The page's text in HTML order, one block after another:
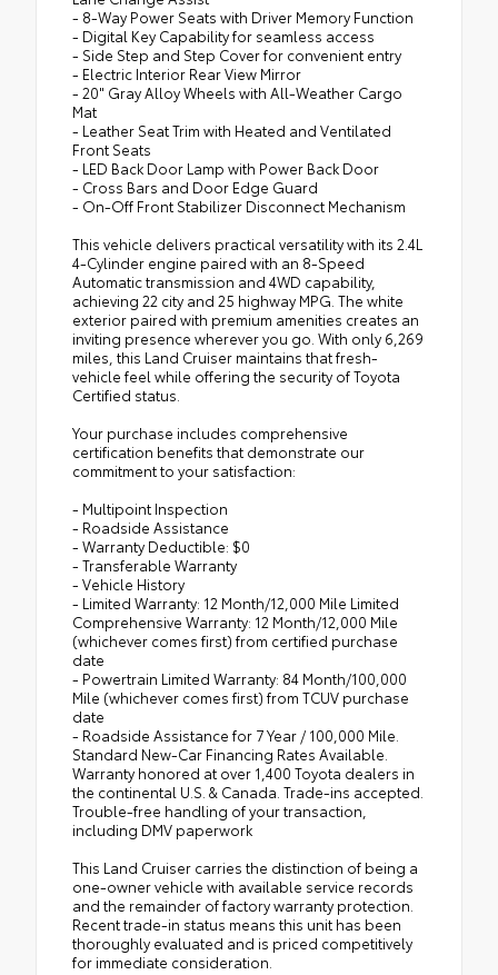
- 8-Way Power Seats with Driver Memory Function
- Digital Key Capability for seamless access
- Side Step and Step Cover for convenient entry
- Electric Interior Rear View Mirror
- 20" Gray Alloy Wheels with All-Weather Cargo
Mat
- Leather Seat Trim with Heated and Ventilated
Front Seats
- LED Back Door Lamp with Power Back Door
- Cross Bars and Door Edge Guard
- On-Off Front Stabilizer Disconnect Mechanism
This vehicle delivers practical versatility with its 2.4L
4-Cylinder engine paired with an 8-Speed
Automatic transmission and 4WD capability,
achieving 22 city and 25 highway MPG. The white
exterior paired with premium amenities creates an
inviting presence wherever you go. With only 6,269
miles, this Land Cruiser maintains that fresh-
vehicle feel while offering the security of Toyota
Certified status.
Your purchase includes comprehensive
certification benefits that demonstrate our
commitment to your satisfaction:
- Multipoint Inspection
- Roadside Assistance
- Warranty Deductible: $0
- Transferable Warranty
- Vehicle History
- Limited Warranty: 12 Month/12,000 Mile Limited
Comprehensive Warranty: 12 Month/12,000 Mile
(whichever comes first) from certified purchase
date
- Powertrain Limited Warranty: 84 Month/100,000
Mile (whichever comes first) from TCUV purchase
date
- Roadside Assistance for 7 Year / 100,000 Mile.
Standard New-Car Financing Rates Available.
Warranty honored at over 1,400 Toyota dealers in
the continental U.S. & Canada. Trade-ins accepted.
Trouble-free handling of your transaction,
including DMV paperwork
This Land Cruiser carries the distinction of being a
one-owner vehicle with available service records
and the remainder of factory warranty protection.
Recent trade-in status means this unit has been
thoroughly evaluated and is priced competitively
for immediate consideration.